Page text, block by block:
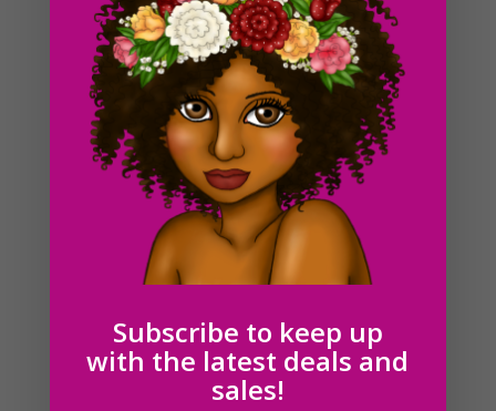
Black Graduation Girls Clipart PNG Download
Subscribe to keep up
with the latest deals and
sales!